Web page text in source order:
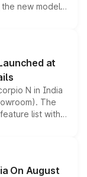
new model
performance
latest
at
N in India
The
list with a
2 ADAS
mechanical
On August